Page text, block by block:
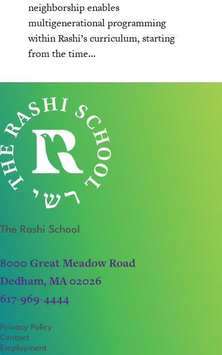
neighborship enables
multigenerational programming
within Rashi’s curriculum, starting
from the time...
The Rashi School
8000 Great Meadow Road
Dedham, MA 02026
617-969-4444
Privacy Policy
Contact
Employment